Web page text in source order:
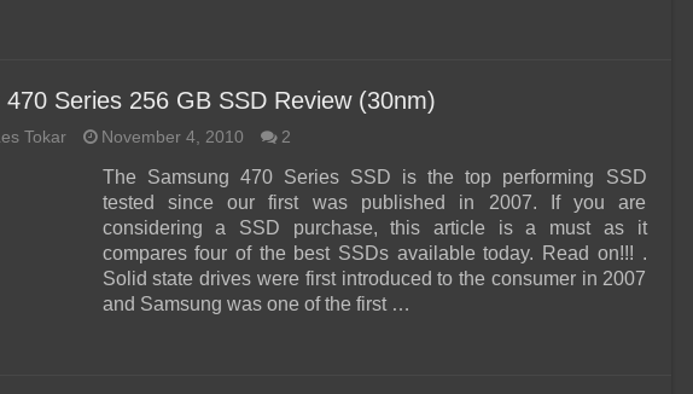
470 Series 256 GB SSD Review (30nm)
Tokar November 4, 2010 2
The Samsung 470 Series SSD is the top performing SSD
tested since our first was published in 2007. If you are
considering a SSD purchase, this article is a must as it
compares four of the best SSDs available today. Read on!!! .
Solid state drives were first introduced to the consumer in 2007
and Samsung was one of the first …